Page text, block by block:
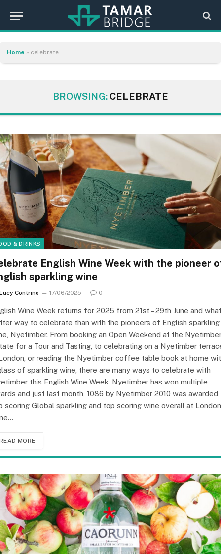
Home » celebrate
BROWSING: CELEBRATE
& DRINKS
English Wine Week with the pioneer
sparkling wine
Lucy Contrino 17/06/2025 0
Wine Week returns for 2025 from 21st – 29th June and what
way to celebrate than with the pioneers of English sparkling
Nyetimber. From booking an Open Weekend at the Nyetimber
for a Tour and Tasting, to celebrating on a Nyetimber
or reading the Nyetimber coffee table book at home
of sparkling wine, there are many ways to celebrate with
this English Wine Week. Nyetimber has won multiple
and just last month, 1086 by Nyetimber 2010 was awarded
scoring Global sparkling and top scoring wine overall at London
READ MORE